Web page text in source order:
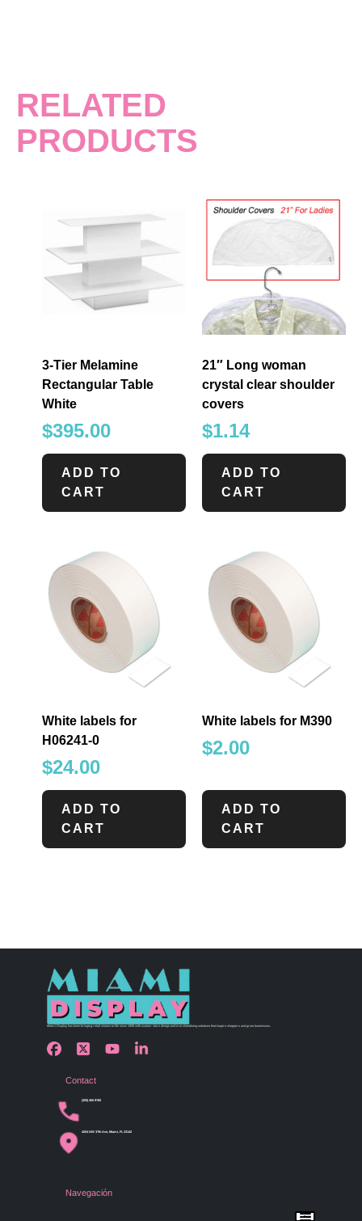
RELATED
PRODUCTS
3-Tier Melamine
Rectangular Table
White
$395.00
ADD TO
CART
21″ Long woman
crystal clear shoulder
covers
$1.14
ADD TO
CART
White labels for
H06241-0
$24.00
ADD TO
CART
White labels for M390
$2.00
ADD TO
CART
Miami Display has been bringing retail visions to life since 1990 with custom store design and merchandising solutions that inspire shoppers and grow businesses.
Contact
(305) 456 9780
4254 NW 37th Ave, Miami, FL 33142
Navegación
Menu